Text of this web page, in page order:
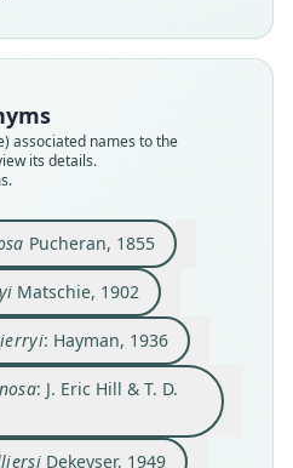
associated names to the
its details.
Pucheran, 1855
rubiginosa
status
715
Matschie, 1902
thierryi
status
: Hayman, 1936
tigrina thierryi:
status
: J. Eric Hill & T. D.
rubiginosa:
status
Dekeyser, 1949
villiersi
status
4 (= IFAN 48.5.32 453)
rubiginosa:
status
villiersi:
status